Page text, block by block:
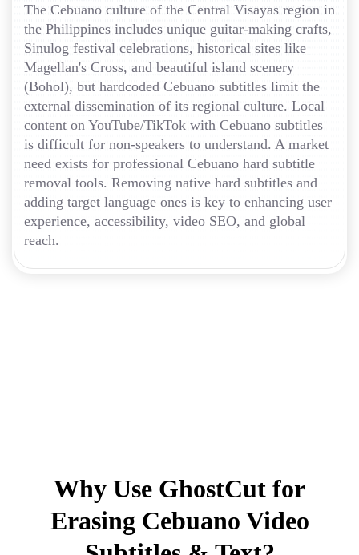
The Cebuano culture of the Central Visayas region in
the Philippines includes unique guitar-making crafts,
Sinulog festival celebrations, historical sites like
Magellan's Cross, and beautiful island scenery
(Bohol), but hardcoded Cebuano subtitles limit the
external dissemination of its regional culture. Local
content on YouTube/TikTok with Cebuano subtitles
is difficult for non-speakers to understand. A market
need exists for professional Cebuano hard subtitle
removal tools. Removing native hard subtitles and
adding target language ones is key to enhancing user
experience, accessibility, video SEO, and global
reach.
Why Use GhostCut for
Erasing Cebuano Video